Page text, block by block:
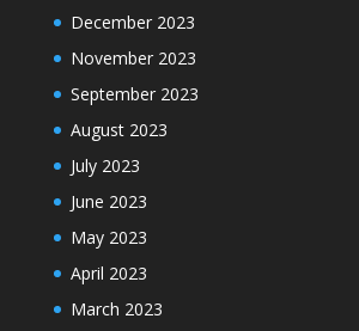
December 2023
November 2023
September 2023
August 2023
July 2023
June 2023
May 2023
April 2023
March 2023